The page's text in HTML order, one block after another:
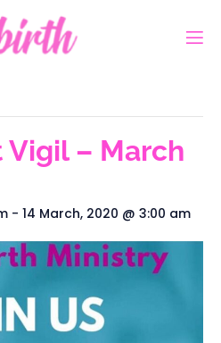
Vigil – March
- 14 March, 2020 @ 3:00 am